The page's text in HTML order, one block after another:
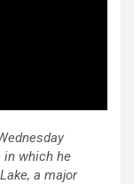
which he
a major